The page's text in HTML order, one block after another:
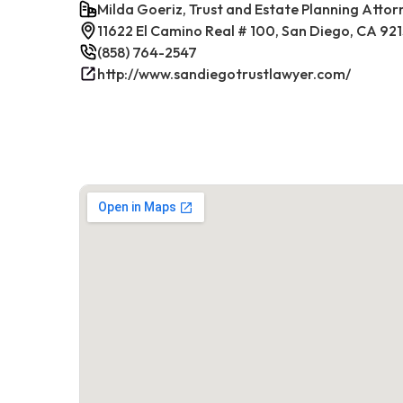
Milda Goeriz, Trust and Estate Planning
11622 El Camino Real # 100, San Diego, CA
(858) 764-2547
http://www.sandiegotrustlawyer.com/